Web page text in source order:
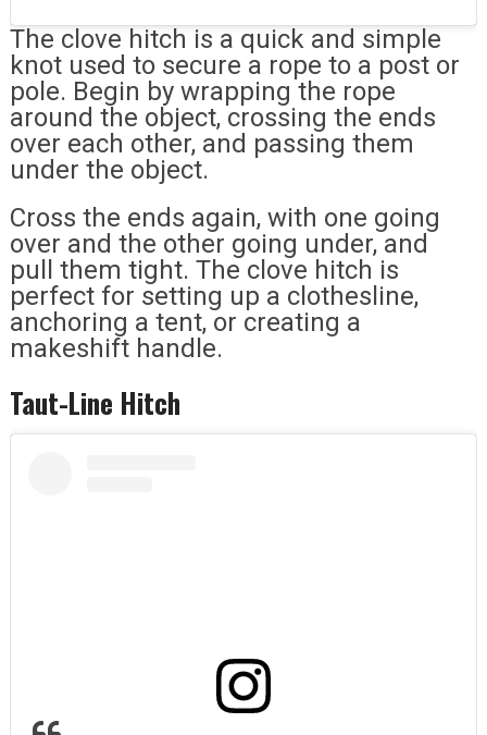
The clove hitch is a quick and simple
knot used to secure a rope to a post or
pole. Begin by wrapping the rope
around the object, crossing the ends
over each other, and passing them
under the object.
Cross the ends again, with one going
over and the other going under, and
pull them tight. The clove hitch is
perfect for setting up a clothesline,
anchoring a tent, or creating a
makeshift handle.
Taut-Line Hitch